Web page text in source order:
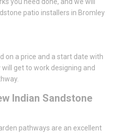
patio installers in Bromley
on a price and a start date with
get to work designing and
Indian Sandstone
pathways are an excellent